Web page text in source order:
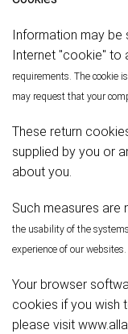
Information may be
Internet "cookie" to
requirements. The cookie
may request that your
These return
supplied by you or
about you.
Such measures are
the usability of the
experience of our websites.
Your browser
cookies if you wish
please visit